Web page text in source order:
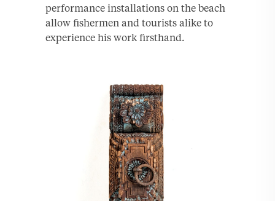
performance installations on the beach
allow fishermen and tourists alike to
experience his work firsthand.